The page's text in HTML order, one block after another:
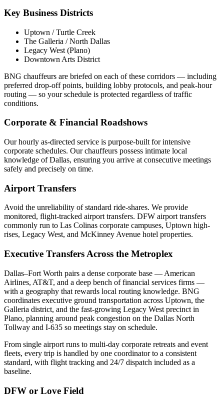
Key Business Districts
Uptown / Turtle Creek
The Galleria / North Dallas
Legacy West (Plano)
Downtown Arts District
BNG chauffeurs are briefed on each of these corridors — including
preferred drop-off points, building lobby protocols, and peak-hour
routing — so your schedule is protected regardless of traffic
conditions.
Corporate & Financial Roadshows
Our hourly as-directed service is purpose-built for intensive
corporate schedules. Our chauffeurs possess intimate local
knowledge ofDallas, ensuring you arrive at consecutive meetings
safely and precisely on time.
Airport Transfers
Avoid the unreliability of standard ride-shares. We provide
monitored, flight-tracked airport transfers. DFW airport transfers
commonly run to Las Colinas corporate campuses, Uptown high-
rises, Legacy West, and McKinney Avenue hotel properties.
Executive Transfers Across the Metroplex
Dallas–Fort Worth pairs a dense corporate base — American
Airlines, AT&T, and a deep bench of financial services firms —
with a geography that rewards local routing knowledge. BNG
coordinates executive ground transportation across Uptown, the
Galleria district, and the fast-growing Legacy West precinct in
Plano, planning around peak congestion on the Dallas North
Tollway and I-635 so meetings stay on schedule.
From single airport runs to multi-day corporate retreats and event
fleets, every trip is handled by one coordinator to a consistent
standard, with flight tracking and 24/7 dispatch included as a
baseline.
DFW or Love Field